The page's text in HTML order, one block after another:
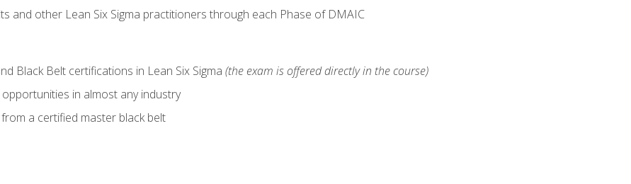
and other Lean Six Sigma practitioners through each Phase of DMAIC
Black Belt certifications in Lean Six Sigma (the exam is offered directly in the course)
in almost any industry
a certified master black belt